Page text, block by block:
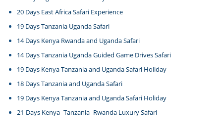
20 Days East Africa Safari Experience
19 Days Tanzania Uganda Safari
14 Days Kenya Rwanda and Uganda Safari
14 Days Tanzania Uganda Guided Game Drives Safari
19 Days Kenya Tanzania and Uganda Safari Holiday
18 Days Tanzania and Uganda Safari
19 Days Kenya Tanzania and Uganda Safari Holiday
21-Days Kenya–Tanzania–Rwanda Luxury Safari